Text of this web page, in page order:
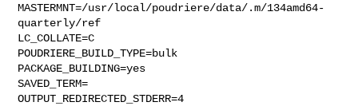
MASTERMNT=/usr/local/poudriere/data/.m/134amd64-
quarterly/ref
LC_COLLATE=C
POUDRIERE_BUILD_TYPE=bulk
PACKAGE_BUILDING=yes
SAVED_TERM=
OUTPUT_REDIRECTED_STDERR=4